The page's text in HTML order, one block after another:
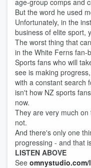
age-group comps and
But the word he used
Unfortunately, in the
business of elite sport,
The worst thing that
in the White Ferns fan-
Sports fans who will
see is making
with a constant search
isn't how NZ sports
now.
They are very much
not.
And there's only one
progressing - and that
LISTEN ABOVE
See